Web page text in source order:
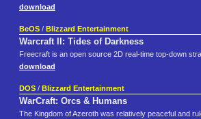
download
BeOS / Blizzard Entertainment
Warcraft II: Tides of Darkness
Freecraft is an open source 2D real-time top-down
download
DOS / Blizzard Entertainment
WarCraft: Orcs & Humans
The Kingdom of Azeroth was relatively peaceful and